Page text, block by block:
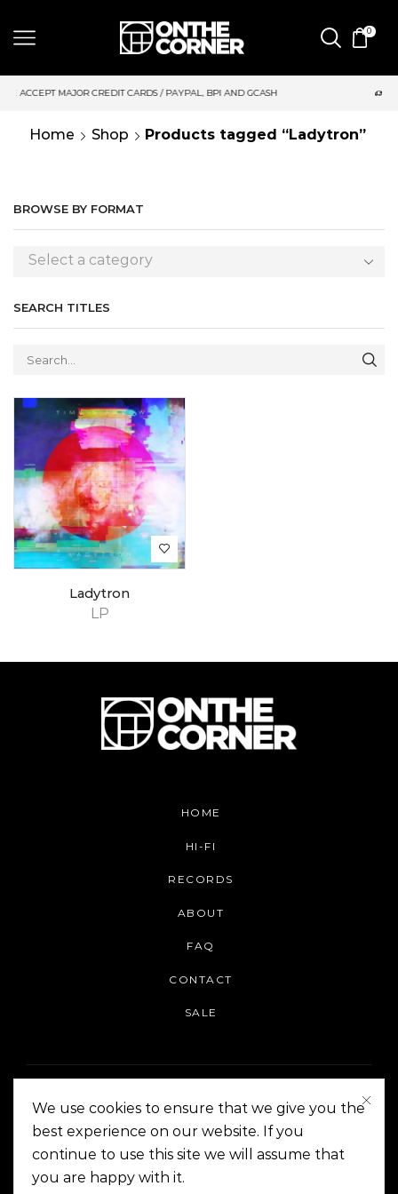
0
CARDS / PAYPAL, BPI AND GCASH SAME DAY DELIVERY |
Home Shop Products tagged “Ladytron”
BROWSE BY FORMAT
Select a category
SEARCH TITLES
LP
Ladytron
HOME
HI-FI
RECORDS
ABOUT
FAQ
CONTACT
SALE
On The Corner Manila | Copyright 2014-2024
We use cookies to ensure that we give you the
best experience on our website. If you
continue to use this site we will assume that
you are happy with it.